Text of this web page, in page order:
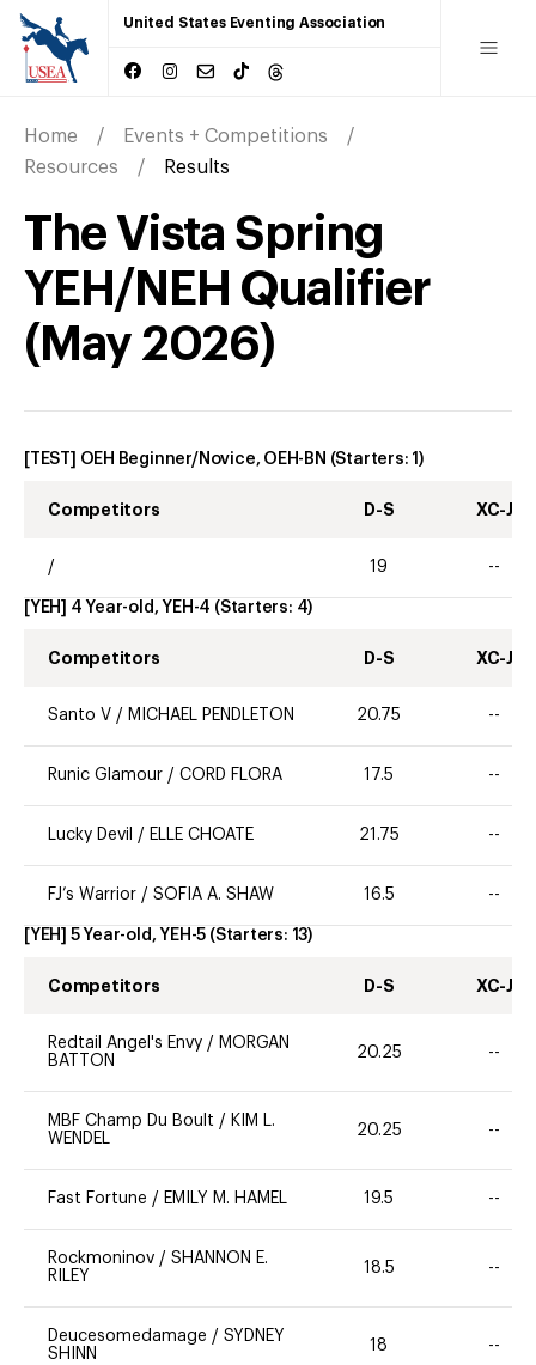
United States Eventing Association
Home
Events + Competitions
Resources
Results
The Vista Spring
YEH/NEH Qualifier
( May 2026)
[TEST] OEH Beginner/Novice, OEH-BN (Starters: 1)
Competitors D-S XC-J
/ 19 --
[YEH] 4 Year-old, YEH-4 (Starters: 4)
Competitors D-S XC-J
Santo V / MICHAEL PENDLETON 20.75 --
Runic Glamour / CORD FLORA 17.5 --
Lucky Devil / ELLE CHOATE 21.75 --
FJ’s Warrior / SOFIA A. SHAW 16.5 --
[YEH] 5 Year-old, YEH-5 (Starters: 13)
Competitors D-S XC-J
Redtail Angel's Envy / MORGAN
BATTON
20.25 --
MBF Champ Du Boult / KIM L.
WENDEL
20.25 --
Fast Fortune / EMILY M. HAMEL 19.5 --
Rockmoninov / SHANNON E.
RILEY
18.5 --
Deucesomedamage / SYDNEY
SHINN
18 --